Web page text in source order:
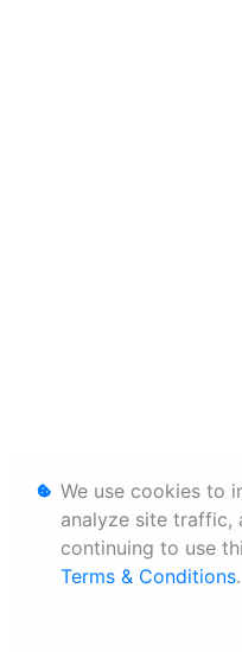
We use cookies to
analyze site traffic,
continuing to use
Terms & Conditions.